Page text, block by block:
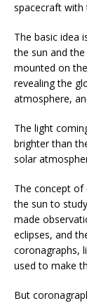
spacecraft with
The basic idea
the sun and
mounted on
revealing the
atmosphere,
The light
brighter than
solar
The concept
the sun to
made
eclipses, and
coronagraphs,
used to make
But